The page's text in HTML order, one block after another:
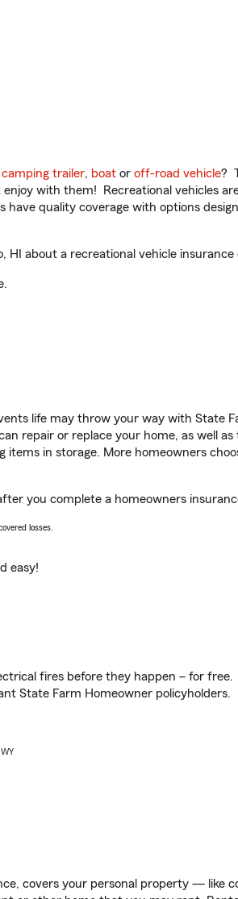
camping trailer, boat or off-road vehicle?
with them! Recreational vehicles
quality coverage with options
HI about a recreational vehicle insurance
life may throw your way with State
repair or replace your home, as well
in storage. More homeowners
you complete a homeowners
losses.
easy!
fires before they happen – for free.
State Farm Homeowner policyholders.
covers your personal property — like